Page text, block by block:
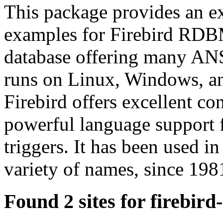
This package provides an
examples for Firebird
database offering many
runs on Linux, Windows,
Firebird offers excellent
powerful language support
triggers. It has been used
variety of names, since
Found 2 sites for